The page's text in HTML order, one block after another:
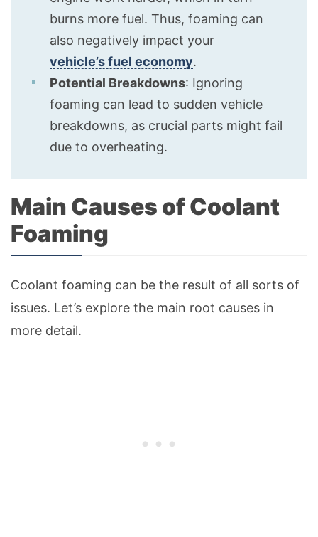
burns more fuel. Thus, foaming can
also negatively impact your
vehicle’s fuel economy.
Potential Breakdowns: Ignoring
foaming can lead to sudden vehicle
breakdowns, as crucial parts might fail
due to overheating.
Main Causes of Coolant
Foaming
Coolant foaming can be the result of all sorts of
issues. Let’s explore the main root causes in
more detail.